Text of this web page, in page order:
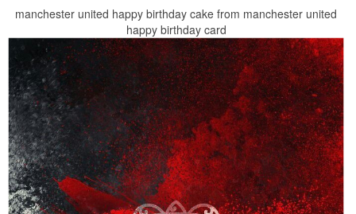
manchester united happy birthday cake from manchester united
happy birthday card